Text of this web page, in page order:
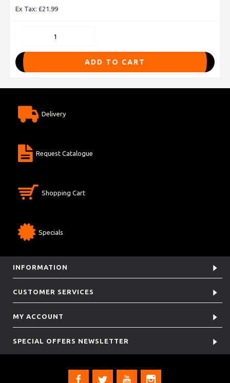
Ex Tax: £21.99
ADD TO CART
Delivery
Request Catalogue
Shopping Cart
Specials
INFORMATION
CUSTOMER SERVICES
MY ACCOUNT
SPECIAL OFFERS NEWSLETTER